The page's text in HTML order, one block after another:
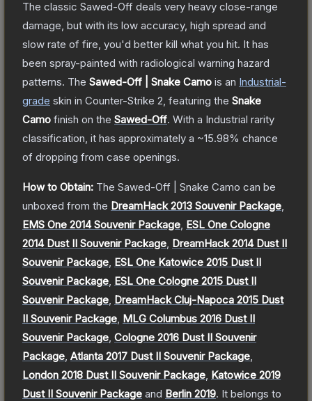
The classic Sawed-Off deals very heavy close-range
damage, but with its low accuracy, high spread and
slow rate of fire, you'd better kill what you hit. It has
been spray-painted with radiological warning hazard
patterns. The Sawed-Off | Snake Camo is an Industrial-
grade skin in Counter-Strike 2 , featuring the Snake
Camo finish on the Sawed-Off. With a Industrial rarity
classification, it has approximately a ~15.98% chance
of dropping from case openings.
How to Obtain: The Sawed-Off | Snake Camo can be
unboxed from the DreamHack 2013 Souvenir Package
EMS One 2014 Souvenir Package ESL One Cologne
2014 Dust II Souvenir Package DreamHack 2014 Dust II
Souvenir Package ESL One Katowice 2015 Dust II
Souvenir Package ESL One Cologne 2015 Dust II
Souvenir Package DreamHack Cluj-Napoca 2015 Dust
II Souvenir Package MLG Columbus 2016 Dust II
Souvenir Package Cologne 2016 Dust II Souvenir
Package Atlanta 2017 Dust II Souvenir Package
London 2018 Dust II Souvenir Package Katowice 2019
Dust II Souvenir Package and Berlin 2019. It belongs to